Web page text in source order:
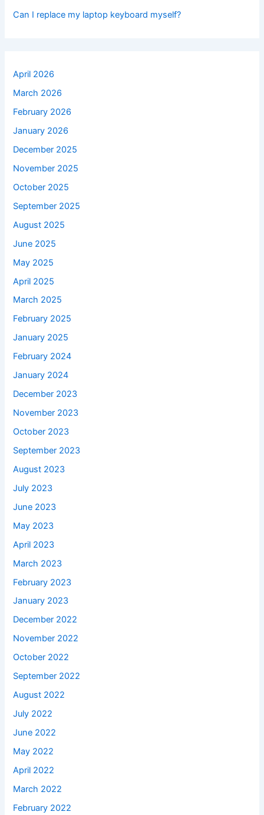
Can I replace my laptop keyboard myself?
April 2026
March 2026
February 2026
January 2026
December 2025
November 2025
October 2025
September 2025
August 2025
June 2025
May 2025
April 2025
March 2025
February 2025
January 2025
February 2024
January 2024
December 2023
November 2023
October 2023
September 2023
August 2023
July 2023
June 2023
May 2023
April 2023
March 2023
February 2023
January 2023
December 2022
November 2022
October 2022
September 2022
August 2022
July 2022
June 2022
May 2022
April 2022
March 2022
February 2022